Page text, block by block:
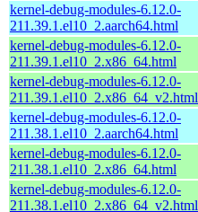
kernel-debug-modules-6.12.0-
211.39.1.el10_2.aarch64.html
kernel-debug-modules-6.12.0-
211.39.1.el10_2.x86_64.html
kernel-debug-modules-6.12.0-
211.39.1.el10_2.x86_64_v2.html
kernel-debug-modules-6.12.0-
211.38.1.el10_2.aarch64.html
kernel-debug-modules-6.12.0-
211.38.1.el10_2.x86_64.html
kernel-debug-modules-6.12.0-
211.38.1.el10_2.x86_64_v2.html